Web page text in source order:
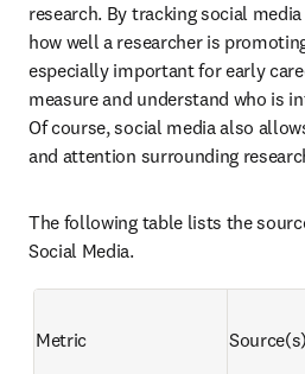
research. By tracking social
how well a researcher is
especially important for early
measure and understand who is
Of course, social media also
and attention surrounding
The following table lists the
Social Media.
Metric Source(s)